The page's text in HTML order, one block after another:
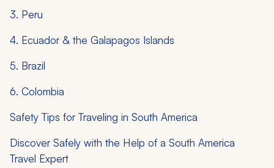
3. Peru
4. Ecuador & the Galapagos Islands
5. Brazil
6. Colombia
Safety Tips for Traveling in South America
Discover Safely with the Help of a South America
Travel Expert